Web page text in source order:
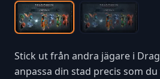
Stick ut från andra jägare i
anpassa din stad precis som